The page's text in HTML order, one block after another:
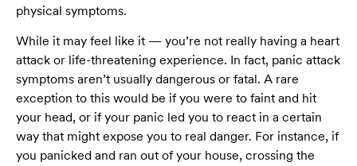
physical symptoms.
While it may feel like it — you’re not really having a heart
attack or life-threatening experience. In fact, panic attack
symptoms aren’t usually dangerous or fatal. A rare
exception to this would be if you were to faint and hit
your head, or if your panic led you to react in a certain
way that might expose you to real danger. For instance, if
you panicked and ran out of your house, crossing the